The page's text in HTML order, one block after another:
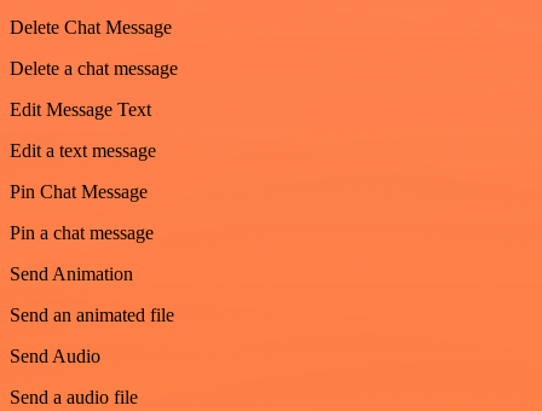
Delete Chat Message
Delete a chat message
Edit Message Text
Edit a text message
Pin Chat Message
Pin a chat message
Send Animation
Send an animated file
Send Audio
Send a audio file